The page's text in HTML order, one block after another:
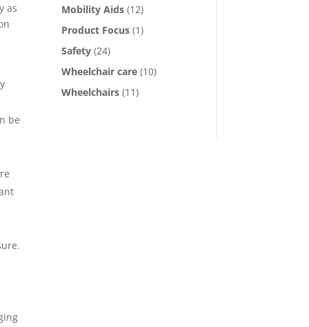
as
be
Mobility Aids (12)
Product Focus (1)
Safety (24)
Wheelchair care (10)
Wheelchairs (11)